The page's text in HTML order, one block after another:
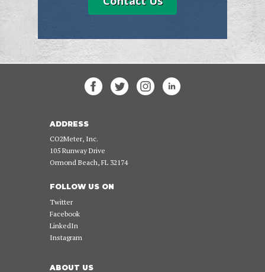
CO2Meter, Inc.
105 Runway Drive
Ormond Beach, FL 32174
ADDRESS
FOLLOW US ON
Twitter
Facebook
LinkedIn
Instagram
ABOUT US